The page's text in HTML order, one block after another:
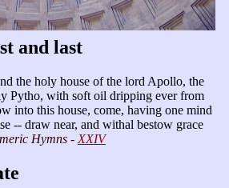
and last
the holy house of the lord Apollo, the
Pytho, with soft oil dripping ever from
into this house, come, having one mind
-- draw near, and withal bestow grace
Hymns - XXIV